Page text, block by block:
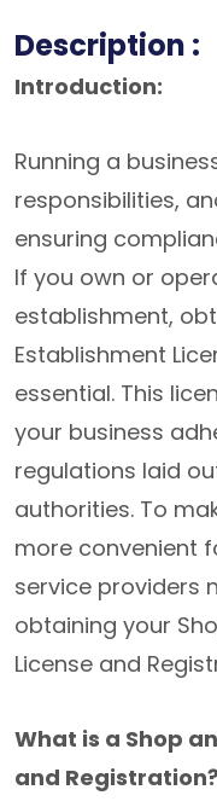
Description :
Introduction:
Running a
responsibilities,
ensuring
If you own or
establishment,
Establishment
essential. This
your business
regulations laid
authorities. To
more convenient
service providers
obtaining your
License and
What is a Shop
and Registration?